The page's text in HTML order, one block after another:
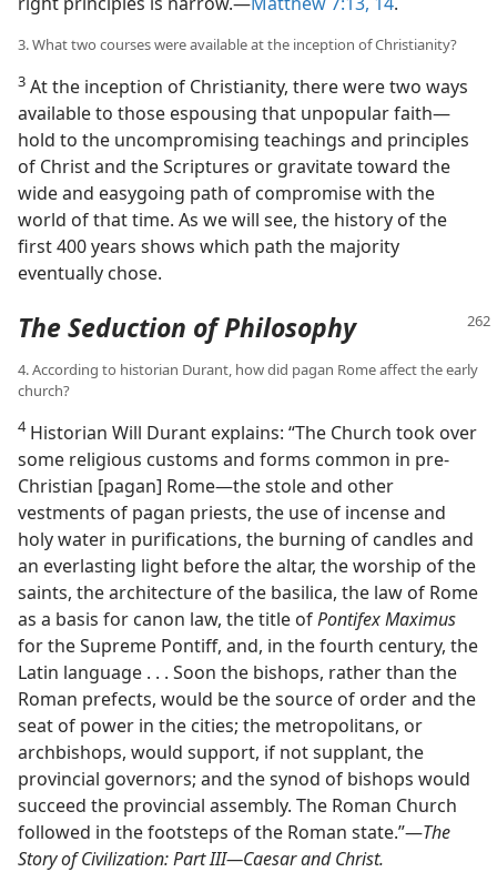
3. What two courses were available at the inception of Christianity?
3 At the inception of Christianity, there were two ways
available to those espousing that unpopular faith​—
hold to the uncompromising teachings and principles
of Christ and the Scriptures or gravitate toward the
wide and easygoing path of compromise with the
world of that time. As we will see, the history of the
first 400 years shows which path the majority
eventually chose.
The Seduction of Philosophy
4. According to historian Durant, how did pagan Rome affect the early
church?
4Historian Will Durant explains: “The Church took over
some religious customs and forms common in pre-
Christian [pagan] Rome​—the stole and other
vestments of pagan priests, the use of incense and
holy water in purifications, the burning of candles and
an everlasting light before the altar, the worship of the
saints, the architecture of the basilica, the law of Rome
as a basis for canon law, the title ofPontifex Maximus
for the Supreme Pontiff, and, in the fourth century, the
Latin language . . . Soon the bishops, rather than the
Roman prefects, would be the source of order and the
seat of power in the cities; the metropolitans, or
archbishops, would support, if not supplant, the
provincial governors; and the synod of bishops would
succeed the provincial assembly. The Roman Church
followed in the footsteps of the Roman state.”​—The
Story of Civilization: Part III—​Caesar and Christ.